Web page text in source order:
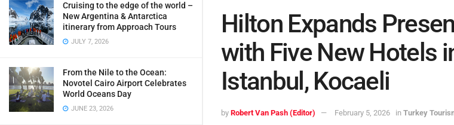
Cruising to the edge of the world –
New Argentina & Antarctica
itinerary from Approach Tours
JULY 7, 2026
From the Nile to the Ocean:
Novotel Cairo Airport Celebrates
World Oceans Day
JUNE 23, 2026
Hilton Expands
with Five New Hotels
Istanbul, Kocaeli
by Robert Van Pash (Editor) February 5, 2026 in Turkey